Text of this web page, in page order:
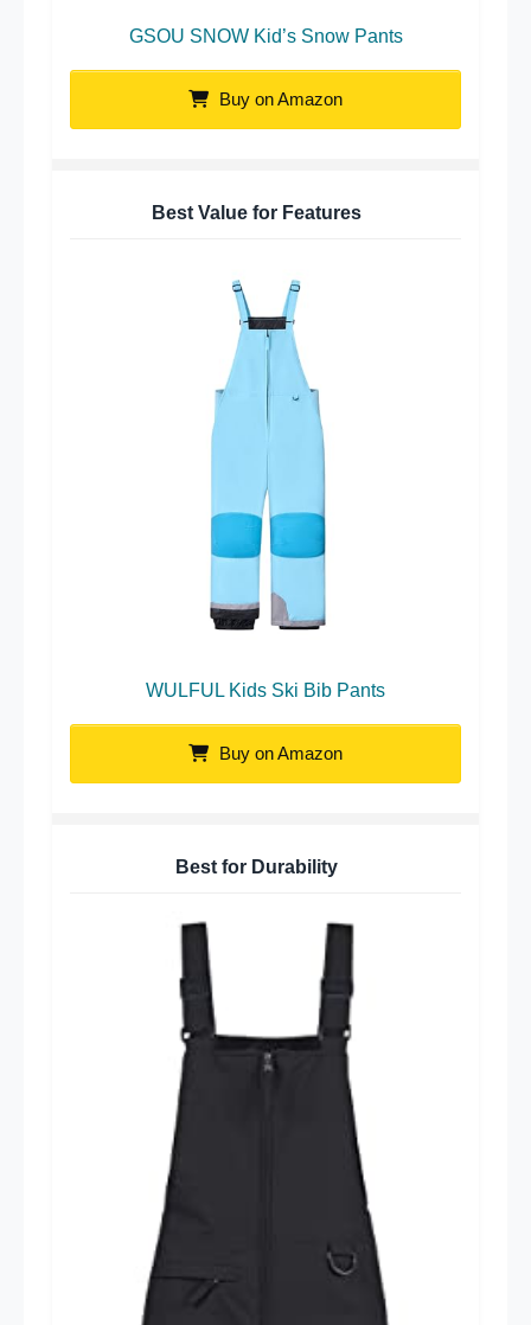
GSOU SNOW Kid’s Snow Pants
Buy on Amazon
Best Value for Features
WULFUL Kids Ski Bib Pants
Buy on Amazon
Best for Durability